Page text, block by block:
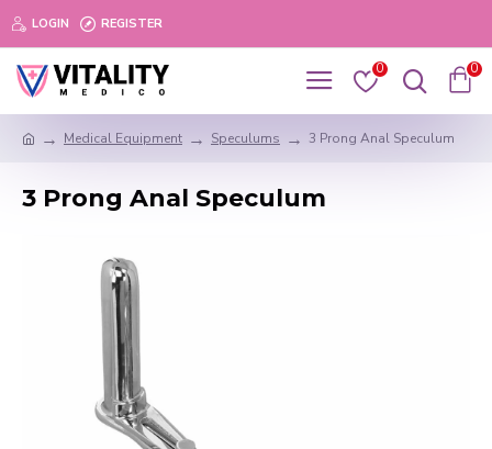
LOGIN REGISTER
0 0
Medical Equipment Speculums 3 Prong Anal Speculum
3 Prong Anal Speculum